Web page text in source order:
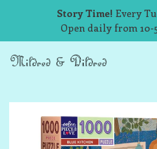
Story Time! Every
Open daily from 10-